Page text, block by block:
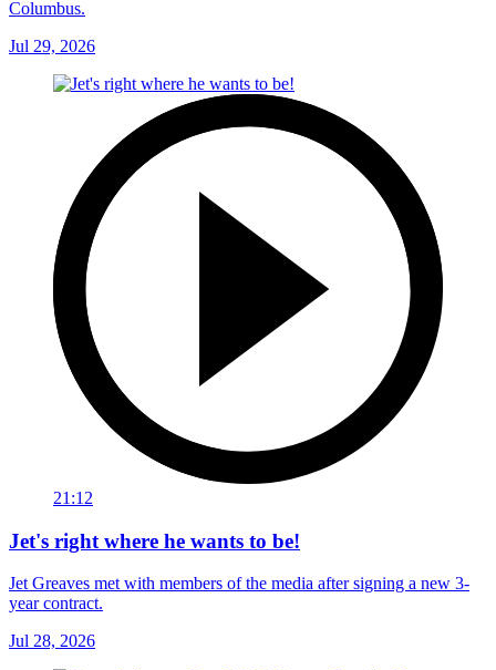
Columbus.
Jul 29, 2026
21:12
Jet's right where he wants to be!
Jet Greaves met with members of the media after signing a new 3-
year contract.
Jul 28, 2026